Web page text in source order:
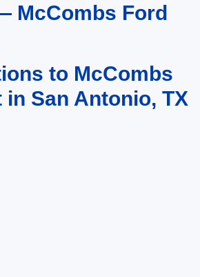
McCombs Ford
to McCombs
in San Antonio, TX